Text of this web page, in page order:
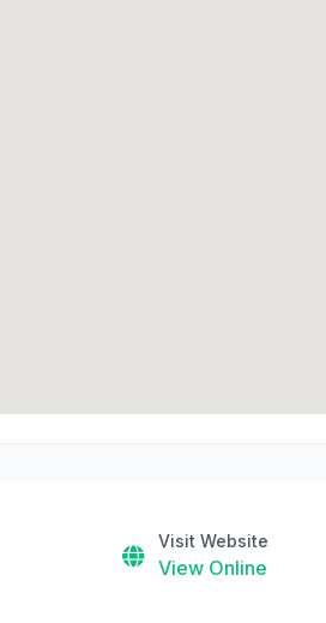
Visit Website
View Online